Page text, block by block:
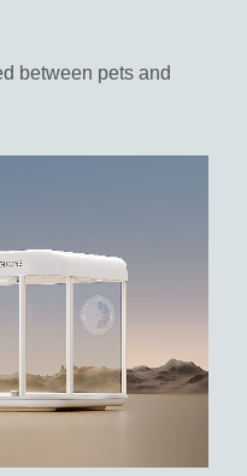
between pets and